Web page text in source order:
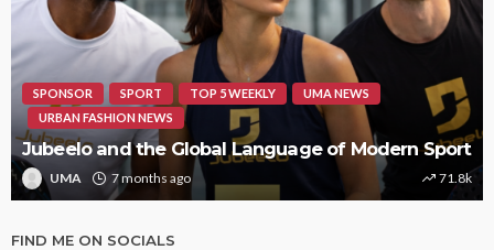
SPONSOR SPORT TOP 5 WEEKLY
UMA NEWS
URBAN FASHION NEWS
Jubeelo and the Global Language of Modern Sport
UMA 7 months ago 71.8k
FIND ME ON SOCIALS